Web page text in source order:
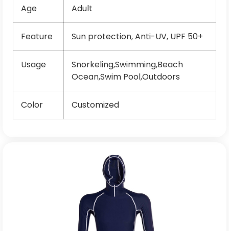
Age Adult
Feature Sun protection, Anti-UV, UPF 50+
Usage
Snorkeling,Swimming,Beach
Ocean,Swim Pool,Outdoors
Color Customized